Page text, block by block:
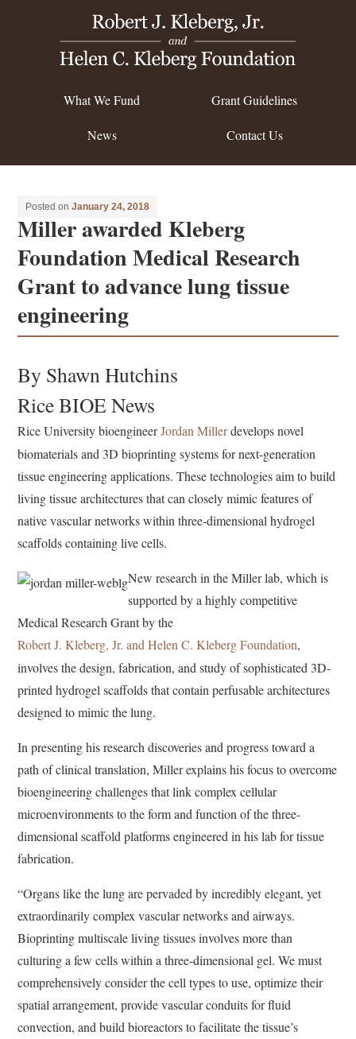
What We Fund Grant Guidelines
News Contact Us
Posted onJanuary 24, 2018
Miller awarded Kleberg
Foundation Medical Research
Grant to advance lung tissue
engineering
By Shawn Hutchins
Rice BIOE News
Rice University bioengineerJordan Millerdevelops novel
biomaterials and 3D bioprinting systems for next-generation
tissue engineering applications. These technologies aim to build
living tissue architectures that can closely mimic features of
native vascular networks within three-dimensional hydrogel
scaffolds containing live cells.
New research in the Miller lab, which is
supported by a highly competitive
Medical Research Grant by the
Robert J. Kleberg, Jr. and Helen C. Kleberg Foundation,
involves the design, fabrication, and study of sophisticated 3D-
printed hydrogel scaffolds that contain perfusable architectures
designed to mimic the lung.
In presenting his research discoveries and progress toward a
path of clinical translation, Miller explains his focus to overcome
bioengineering challenges that link complex cellular
microenvironments to the form and function of the three-
dimensional scaffold platforms engineered in his lab for tissue
fabrication.
“Organs like the lung are pervaded by incredibly elegant, yet
extraordinarily complex vascular networks and airways.
Bioprinting multiscale living tissues involves more than
culturing a few cells within a three-dimensional gel. We must
comprehensively consider the cell types to use, optimize their
spatial arrangement, provide vascular conduits for fluid
convection, and build bioreactors to facilitate the tissue’s